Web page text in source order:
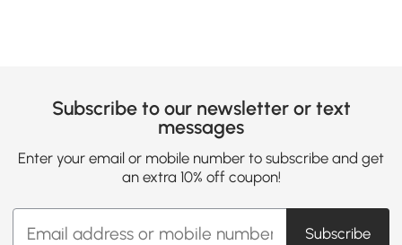
Subscribe to our newsletter or text
messages
Enter your email or mobile number to subscribe and get
an extra 10% off coupon!
Subscribe